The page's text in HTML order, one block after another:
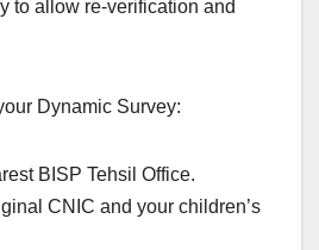
to allow re-verification and
Dynamic Survey:
BISP Tehsil Office.
CNIC and your children’s